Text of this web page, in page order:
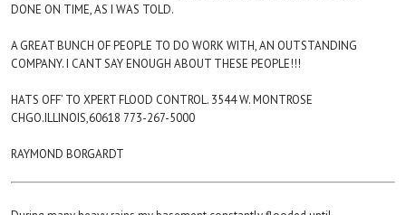
DONE ON TIME, AS I WAS TOLD.
A GREAT BUNCH OF PEOPLE TO DO WORK WITH, AN OUTSTANDING
COMPANY. I CANT SAY ENOUGH ABOUT THESE PEOPLE!!!
HATS OFF’ TO XPERT FLOOD CONTROL. 3544 W. MONTROSE
CHGO.ILLINOIS,60618 773-267-5000
RAYMOND BORGARDT